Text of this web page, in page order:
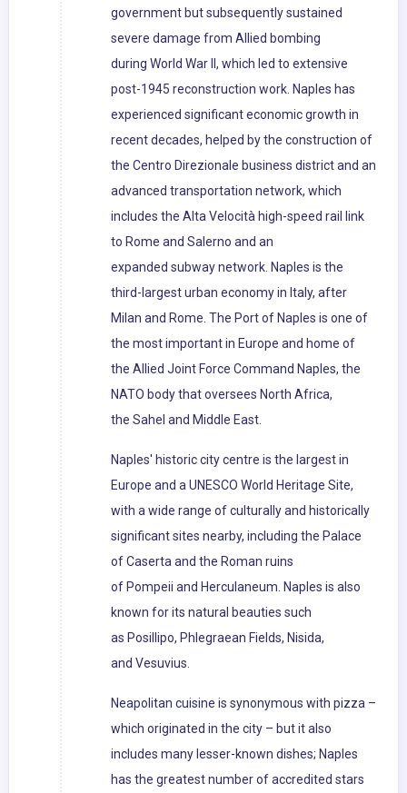
government but subsequently sustained
severe damage from Allied bombing
during World War II, which led to extensive
post-1945 reconstruction work. Naples has
experienced significant economic growth in
recent decades, helped by the construction of
the Centro Direzionale business district and an
advanced transportation network, which
includes the Alta Velocità high-speed rail link
to Rome and Salerno and an
expanded subway network. Naples is the
third-largest urban economy in Italy, after
Milan and Rome. The Port of Naples is one of
the most important in Europe and home of
the Allied Joint Force Command Naples, the
NATO body that oversees North Africa,
the Sahel and Middle East.
Naples' historic city centre is the largest in
Europe and a UNESCO World Heritage Site,
with a wide range of culturally and historically
significant sites nearby, including the Palace
of Caserta and the Roman ruins
of Pompeii and Herculaneum. Naples is also
known for its natural beauties such
as Posillipo, Phlegraean Fields, Nisida,
and Vesuvius.
Neapolitan cuisine is synonymous with pizza –
which originated in the city – but it also
includes many lesser-known dishes; Naples
has the greatest number of accredited stars